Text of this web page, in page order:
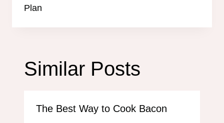
Plan
Similar Posts
The Best Way to Cook Bacon